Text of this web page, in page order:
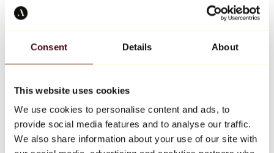
Consent Details About
This website uses cookies
We use cookies to personalise content and ads, to
provide social media features and to analyse our traffic.
We also share information about your use of our site with
Keith Haring
All designers
Artwork of the week